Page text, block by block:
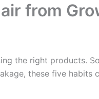
from
the right products.
these five